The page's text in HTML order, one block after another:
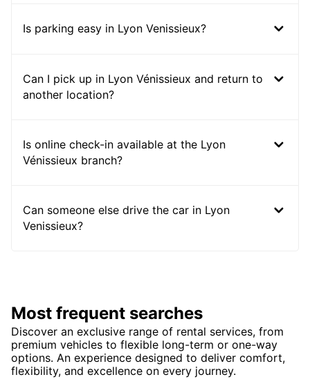
Is parking easy in Lyon Venissieux?
Can I pick up in Lyon Vénissieux and return to
another location?
Is online check-in available at the Lyon
Vénissieux branch?
Can someone else drive the car in Lyon
Venissieux?
Most frequent searches
Discover an exclusive range of rental services, from
premium vehicles to flexible long-term or one-way
options. An experience designed to deliver comfort,
flexibility, and excellence on every journey.